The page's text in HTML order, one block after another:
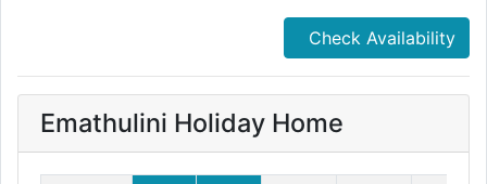
Check Availability
Emathulini Holiday Home